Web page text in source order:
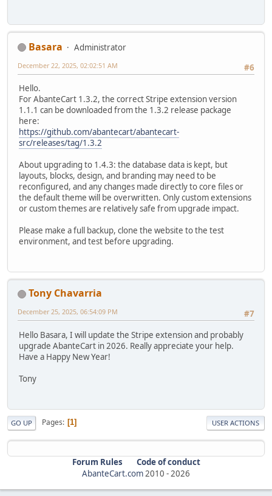
Basara
Administrator
#6
December 22, 2025, 02:02:51 AM
Hello.
For AbanteCart 1.3.2, the correct Stripe extension version
1.1.1 can be downloaded from the 1.3.2 release package
here:
https://github.com/abantecart/abantecart-
src/releases/tag/1.3.2
About upgrading to 1.4.3: the database data is kept, but
layouts, blocks, design, and branding may need to be
reconfigured, and any changes made directly to core files or
the default theme will be overwritten. Only custom extensions
or custom themes are relatively safe from upgrade impact.
Please make a full backup, clone the website to the test
environment, and test before upgrading.
Tony Chavarria
#7
December 25, 2025, 06:54:09 PM
Hello Basara, I will update the Stripe extension and probably
upgrade AbanteCart in 2026. Really appreciate your help.
Have a Happy New Year!
Tony
GO UP Pages 1 USER ACTIONS
Forum Rules
Code of conduct
AbanteCart.com2010 -2026